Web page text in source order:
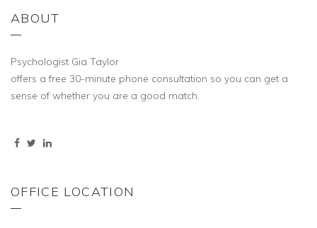
ABOUT
Psychologist Gia Taylor
offers a free 30-minute phone consultation so you can get a
sense of whether you are a good match.
OFFICE LOCATION